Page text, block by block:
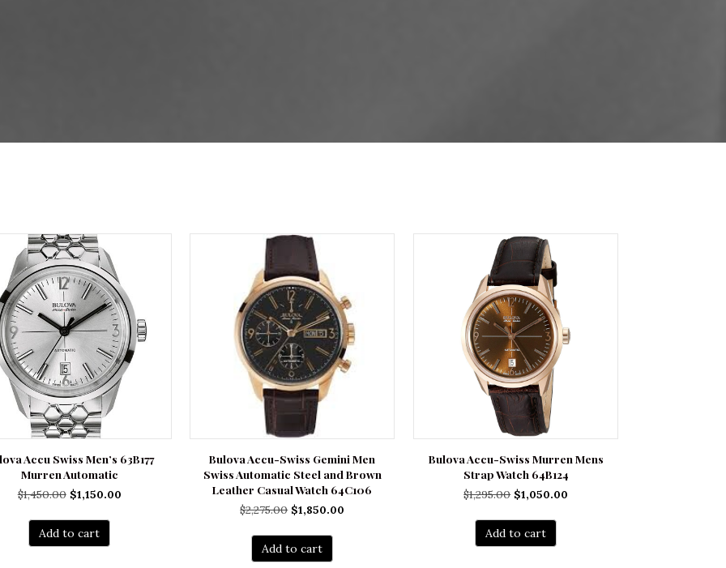
Accu Swiss Men’s 63B177
Murren Automatic
$1,450.00 Original
$1,450.00.
$1,150.00Current
Add to cart
Bulova Accu-Swiss Gemini Men
Swiss Automatic Steel and Brown
Leather Casual Watch 64C106
$2,275.00 Original
$2,275.00.
$1,850.00
Add to cart
Bulova Accu-Swiss Murren Mens
Strap Watch 64B124
$1,295.00 Original
$1,295.00.
$1,050.00
Add to cart